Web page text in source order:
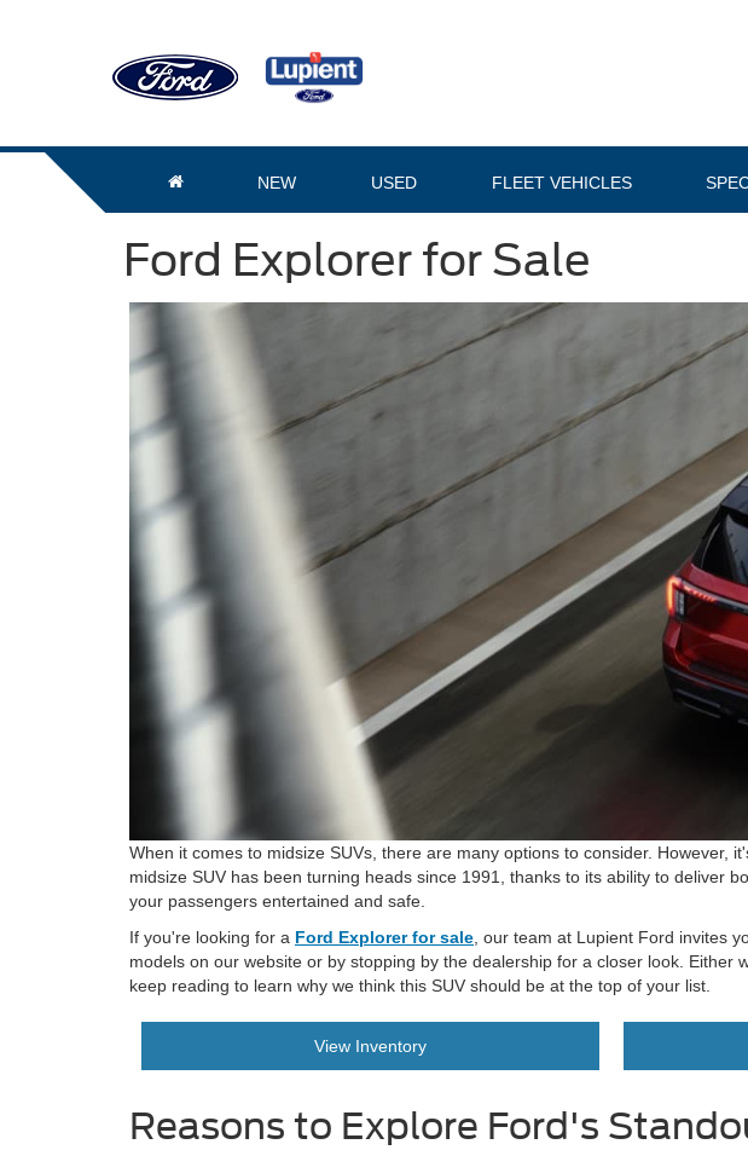
NEW USED FLEET VEHICLES
Ford Explorer for Sale
When it comes to midsize SUVs, there are many options to consider.
midsize SUV has been turning heads since 1991, thanks to its ability to deliver
your passengers entertained and safe.
If you're looking for a Ford Explorer for sale , our team at Lupient Ford invites
models on our website or by stopping by the dealership for a closer look.
keep reading to learn why we think this SUV should be at the top of your list.
View Inventory
Reasons to Explore Ford's